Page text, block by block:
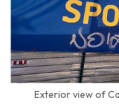
Exterior view of